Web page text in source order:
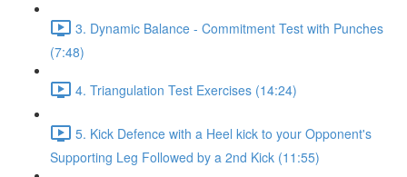
3. Dynamic Balance - Commitment Test with Punches
(7:48)
4. Triangulation Test Exercises (14:24)
5. Kick Defence with a Heel kick to your Opponent's
Supporting Leg Followed by a 2nd Kick (11:55)